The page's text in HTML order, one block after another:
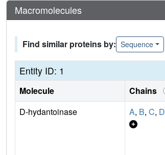
Macromolecules
Find similar proteins by: Sequence
Entity ID: 1
Molecule Chains
D-hydantoinase
A, B, C, D